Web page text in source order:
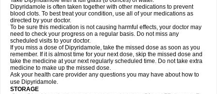
Dipyridamole is often taken together with other medications to prevent
blood clots. To best treat your condition, use all of your medications as
directed by your doctor.
To be sure this medication is not causing harmful effects, your doctor may
need to check your progress on a regular basis. Do not miss any
scheduled visits to your doctor.
If you miss a dose of Dipyridamole, take the missed dose as soon as you
remember. If it is almost time for your next dose, skip the missed dose and
take the medicine at your next regularly scheduled time. Do not take extra
medicine to make up the missed dose.
Ask your health care provider any questions you may have about how to
use Dipyridamole.
STORAGE